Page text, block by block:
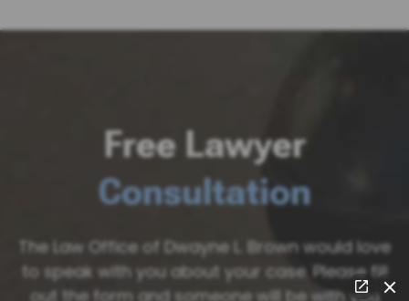
Free Lawyer
Consultation
The Law Office of Dwayne L. Brown would love
to speak with you about your case. Please fill
out the form and someone will be with you